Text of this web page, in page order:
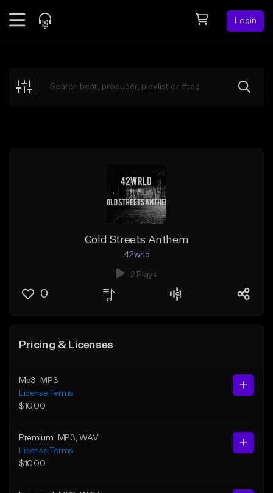
Login
Explore
Cold Streets Anthem
42wrld
2 Plays
0
Pricing & Licenses
Mp3
MP3
License Terms
$10.00
Premium MP3 , WAV
License Terms
$10.00